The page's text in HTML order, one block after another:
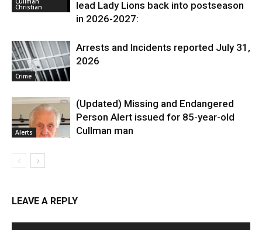
Christian
lead Lady Lions back into postseason
in 2026-2027:
Crime
Arrests and Incidents reported July 31,
2026
Alerts
(Updated) Missing and Endangered
Person Alert issued for 85-year-old
Cullman man
LEAVE A REPLY